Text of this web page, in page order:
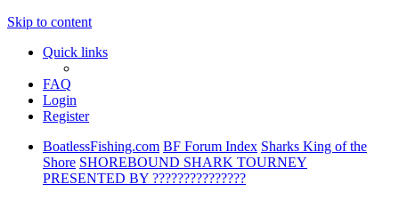
Skip to content
Quick links
FAQ
Login
Register
BoatlessFishing.com BF Forum Index Sharks King of the
Shore SHOREBOUND SHARK TOURNEY
PRESENTED BY ???????????????